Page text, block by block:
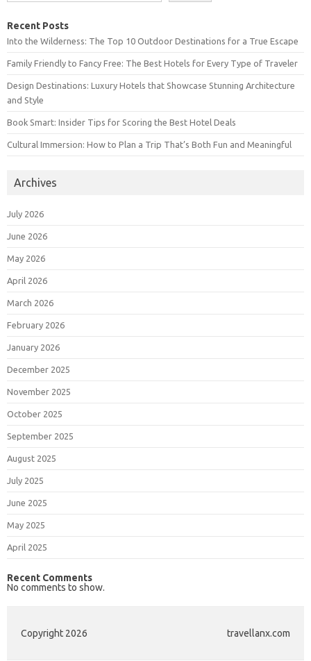
Recent Posts
Into the Wilderness: The Top 10 Outdoor Destinations for a True Escape
Family Friendly to Fancy Free: The Best Hotels for Every Type of Traveler
Design Destinations: Luxury Hotels that Showcase Stunning Architecture
and Style
Book Smart: Insider Tips for Scoring the Best Hotel Deals
Cultural Immersion: How to Plan a Trip That’s Both Fun and Meaningful
Archives
July 2026
June 2026
May 2026
April 2026
March 2026
February 2026
January 2026
December 2025
November 2025
October 2025
September 2025
August 2025
July 2025
June 2025
May 2025
April 2025
Recent Comments
No comments to show.
Copyright 2026 travellanx.com